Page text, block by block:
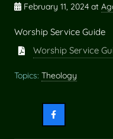
February 11, 2024 at
Worship Service Guide
Worship Service
Topics: Theology
Share